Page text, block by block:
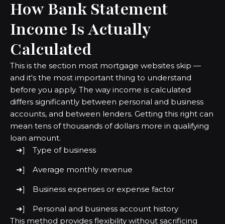
How Bank Statement
Income Is Actually
Calculated
This is the section most mortgage websites skip —
and it's the most important thing to understand
before you apply. The way income is calculated
differs significantly between personal and business
accounts, and between lenders. Getting this right can
mean tens of thousands of dollars more in qualifying
loan amount.
Type of business
Average monthly revenue
Business expenses or expense factor
Personal and business account history
This method provides flexibility without sacrificing